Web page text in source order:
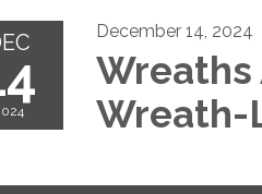
December 14, 2024
Wreaths
Wreath-